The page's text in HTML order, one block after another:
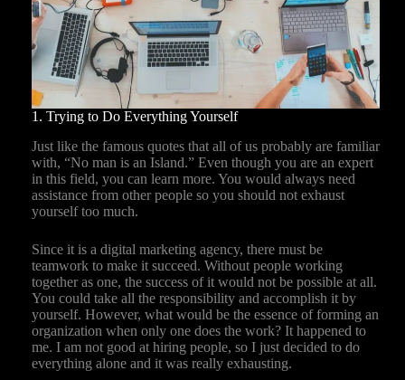
1. Trying to Do Everything Yourself
Just like the famous quotes that all of us probably are familiar
with, “No man is an Island.” Even though you are an expert
in this field, you can learn more. You would always need
assistance from other people so you should not exhaust
yourself too much.
Since it is a digital marketing agency, there must be
teamwork to make it succeed. Without people working
together as one, the success of it would not be possible at all.
You could take all the responsibility and accomplish it by
yourself. However, what would be the essence of forming an
organization when only one does the work? It happened to
me. I am not good at hiring people, so I just decided to do
everything alone and it was really exhausting.